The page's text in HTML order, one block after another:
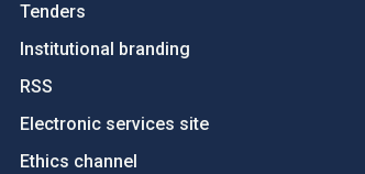
Tenders
Institutional branding
RSS
Electronic services site
Ethics channel